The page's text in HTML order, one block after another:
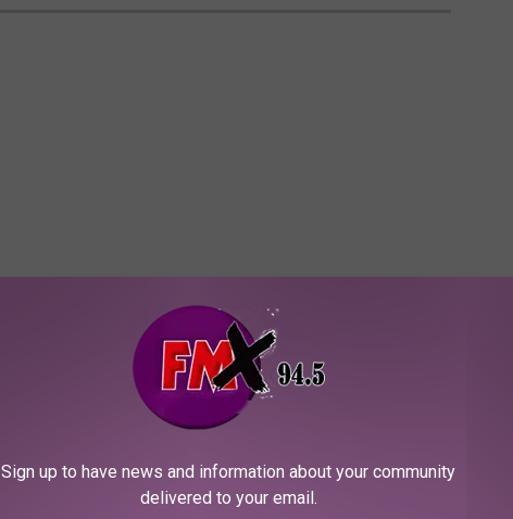
Sign up to have news and information about your community
delivered to your email.